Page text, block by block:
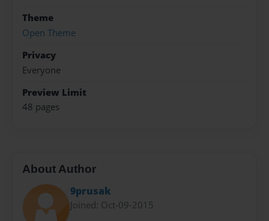
Theme
Open Theme
Privacy
Everyone
Preview Limit
48 pages
About Author
9prusak
Joined: Oct-09-2015